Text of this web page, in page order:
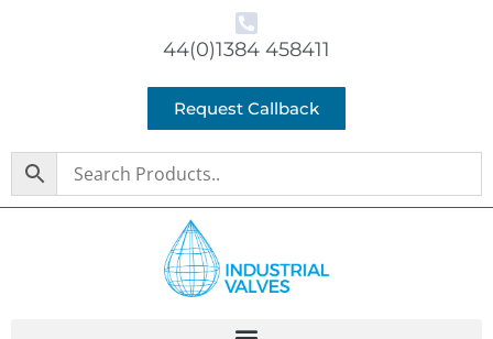
44(0)1384 458411
Request Callback